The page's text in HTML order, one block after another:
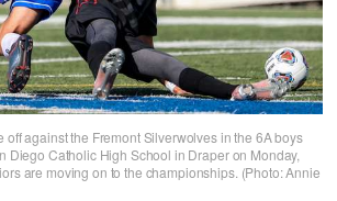
off against the Fremont Silverwolves in the 6A boys
Diego Catholic High School in Draper on Monday,
are moving on to the championships. (Photo: Annie